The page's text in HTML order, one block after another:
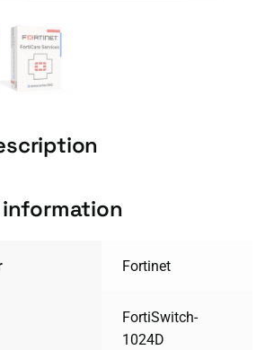
Fortinet
FortiSwitch-
1024D